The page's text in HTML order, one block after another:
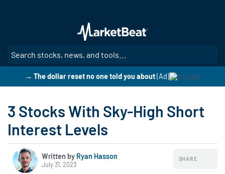
main
content
→ The dollar reset no one told you about(Ad)
3 Stocks With Sky-High Short
Interest Levels
Written by Ryan Hasson
July 31, 2023
SHARE